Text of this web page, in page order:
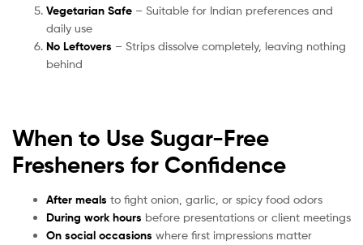
Vegetarian Safe – Suitable for Indian preferences and
daily use
No Leftovers – Strips dissolve completely, leaving nothing
behind
When to Use Sugar-Free
Fresheners for Confidence
After meals to fight onion, garlic, or spicy food odors
During work hours before presentations or client meetings
On social occasions where first impressions matter